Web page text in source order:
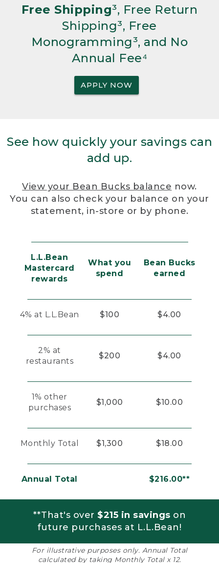
Free Shipping³, Free Return
Shipping³, Free
Monogramming³, and No
Annual Fee⁴
APPLY NOW
See how quickly your savings can
add up.
View your Bean Bucks balance now.
You can also check your balance on your
statement, in-store or by phone.
L.L.Bean
Mastercard
rewards
What you
spend
Bean Bucks
earned
4% at L.L.Bean $100 $4.00
2% at
restaurants
$200 $4.00
1% other
purchases
$1,000 $10.00
Monthly Total $1,300 $18.00
Annual Total $216.00**
**That's over $215 in savings on
future purchases at L.L.Bean!
For illustrative purposes only. Annual Total
calculated by taking Monthly Total x 12.